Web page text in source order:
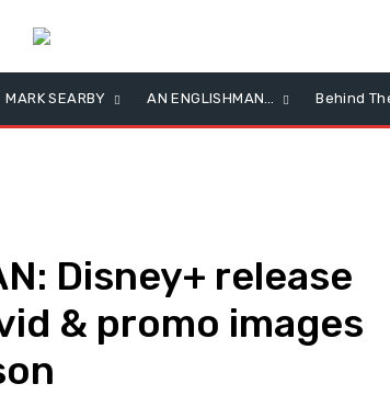
MARK SEARBY AN ENGLISHMAN… Behind
Disney+ release
& promo images